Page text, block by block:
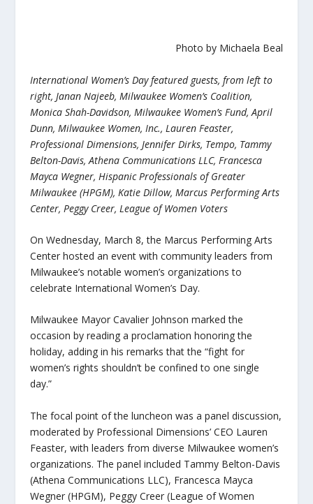
Photo by Michaela Beal
International Women’s Day featured guests, from left to
right, Janan Najeeb, Milwaukee Women’s Coalition,
Monica Shah-Davidson, Milwaukee Women’s Fund, April
Dunn, Milwaukee Women, Inc., Lauren Feaster,
Professional Dimensions, Jennifer Dirks, Tempo, Tammy
Belton-Davis, Athena Communications LLC, Francesca
Mayca Wegner, Hispanic Professionals of Greater
Milwaukee (HPGM), Katie Dillow, Marcus Performing Arts
Center, Peggy Creer, League of Women Voters
On Wednesday, March 8, the Marcus Performing Arts
Center hosted an event with community leaders from
Milwaukee’s notable women’s organizations to
celebrate International Women’s Day.
Milwaukee Mayor Cavalier Johnson marked the
occasion by reading a proclamation honoring the
holiday, adding in his remarks that the “fight for
women’s rights shouldn’t be confined to one single
day.”
The focal point of the luncheon was a panel discussion,
moderated by Professional Dimensions’ CEO Lauren
Feaster, with leaders from diverse Milwaukee women’s
organizations. The panel included Tammy Belton-Davis
(Athena Communications LLC), Francesca Mayca
Wegner (HPGM), Peggy Creer (League of Women